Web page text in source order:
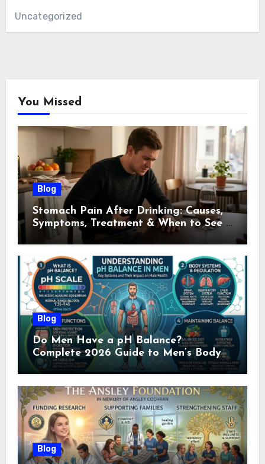
Uncategorized
You Missed
Blog
Stomach Pain After Drinking: Causes,
Symptoms, Treatment & When to See a
Doctor (2026)
Blog
Do Men Have a pH Balance?
Complete 2026 Guide to Men’s Body
pH
Blog